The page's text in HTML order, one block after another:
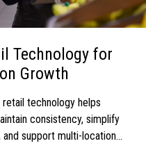
Technology for
Growth
technology helps
consistency, simplify
support multi-location